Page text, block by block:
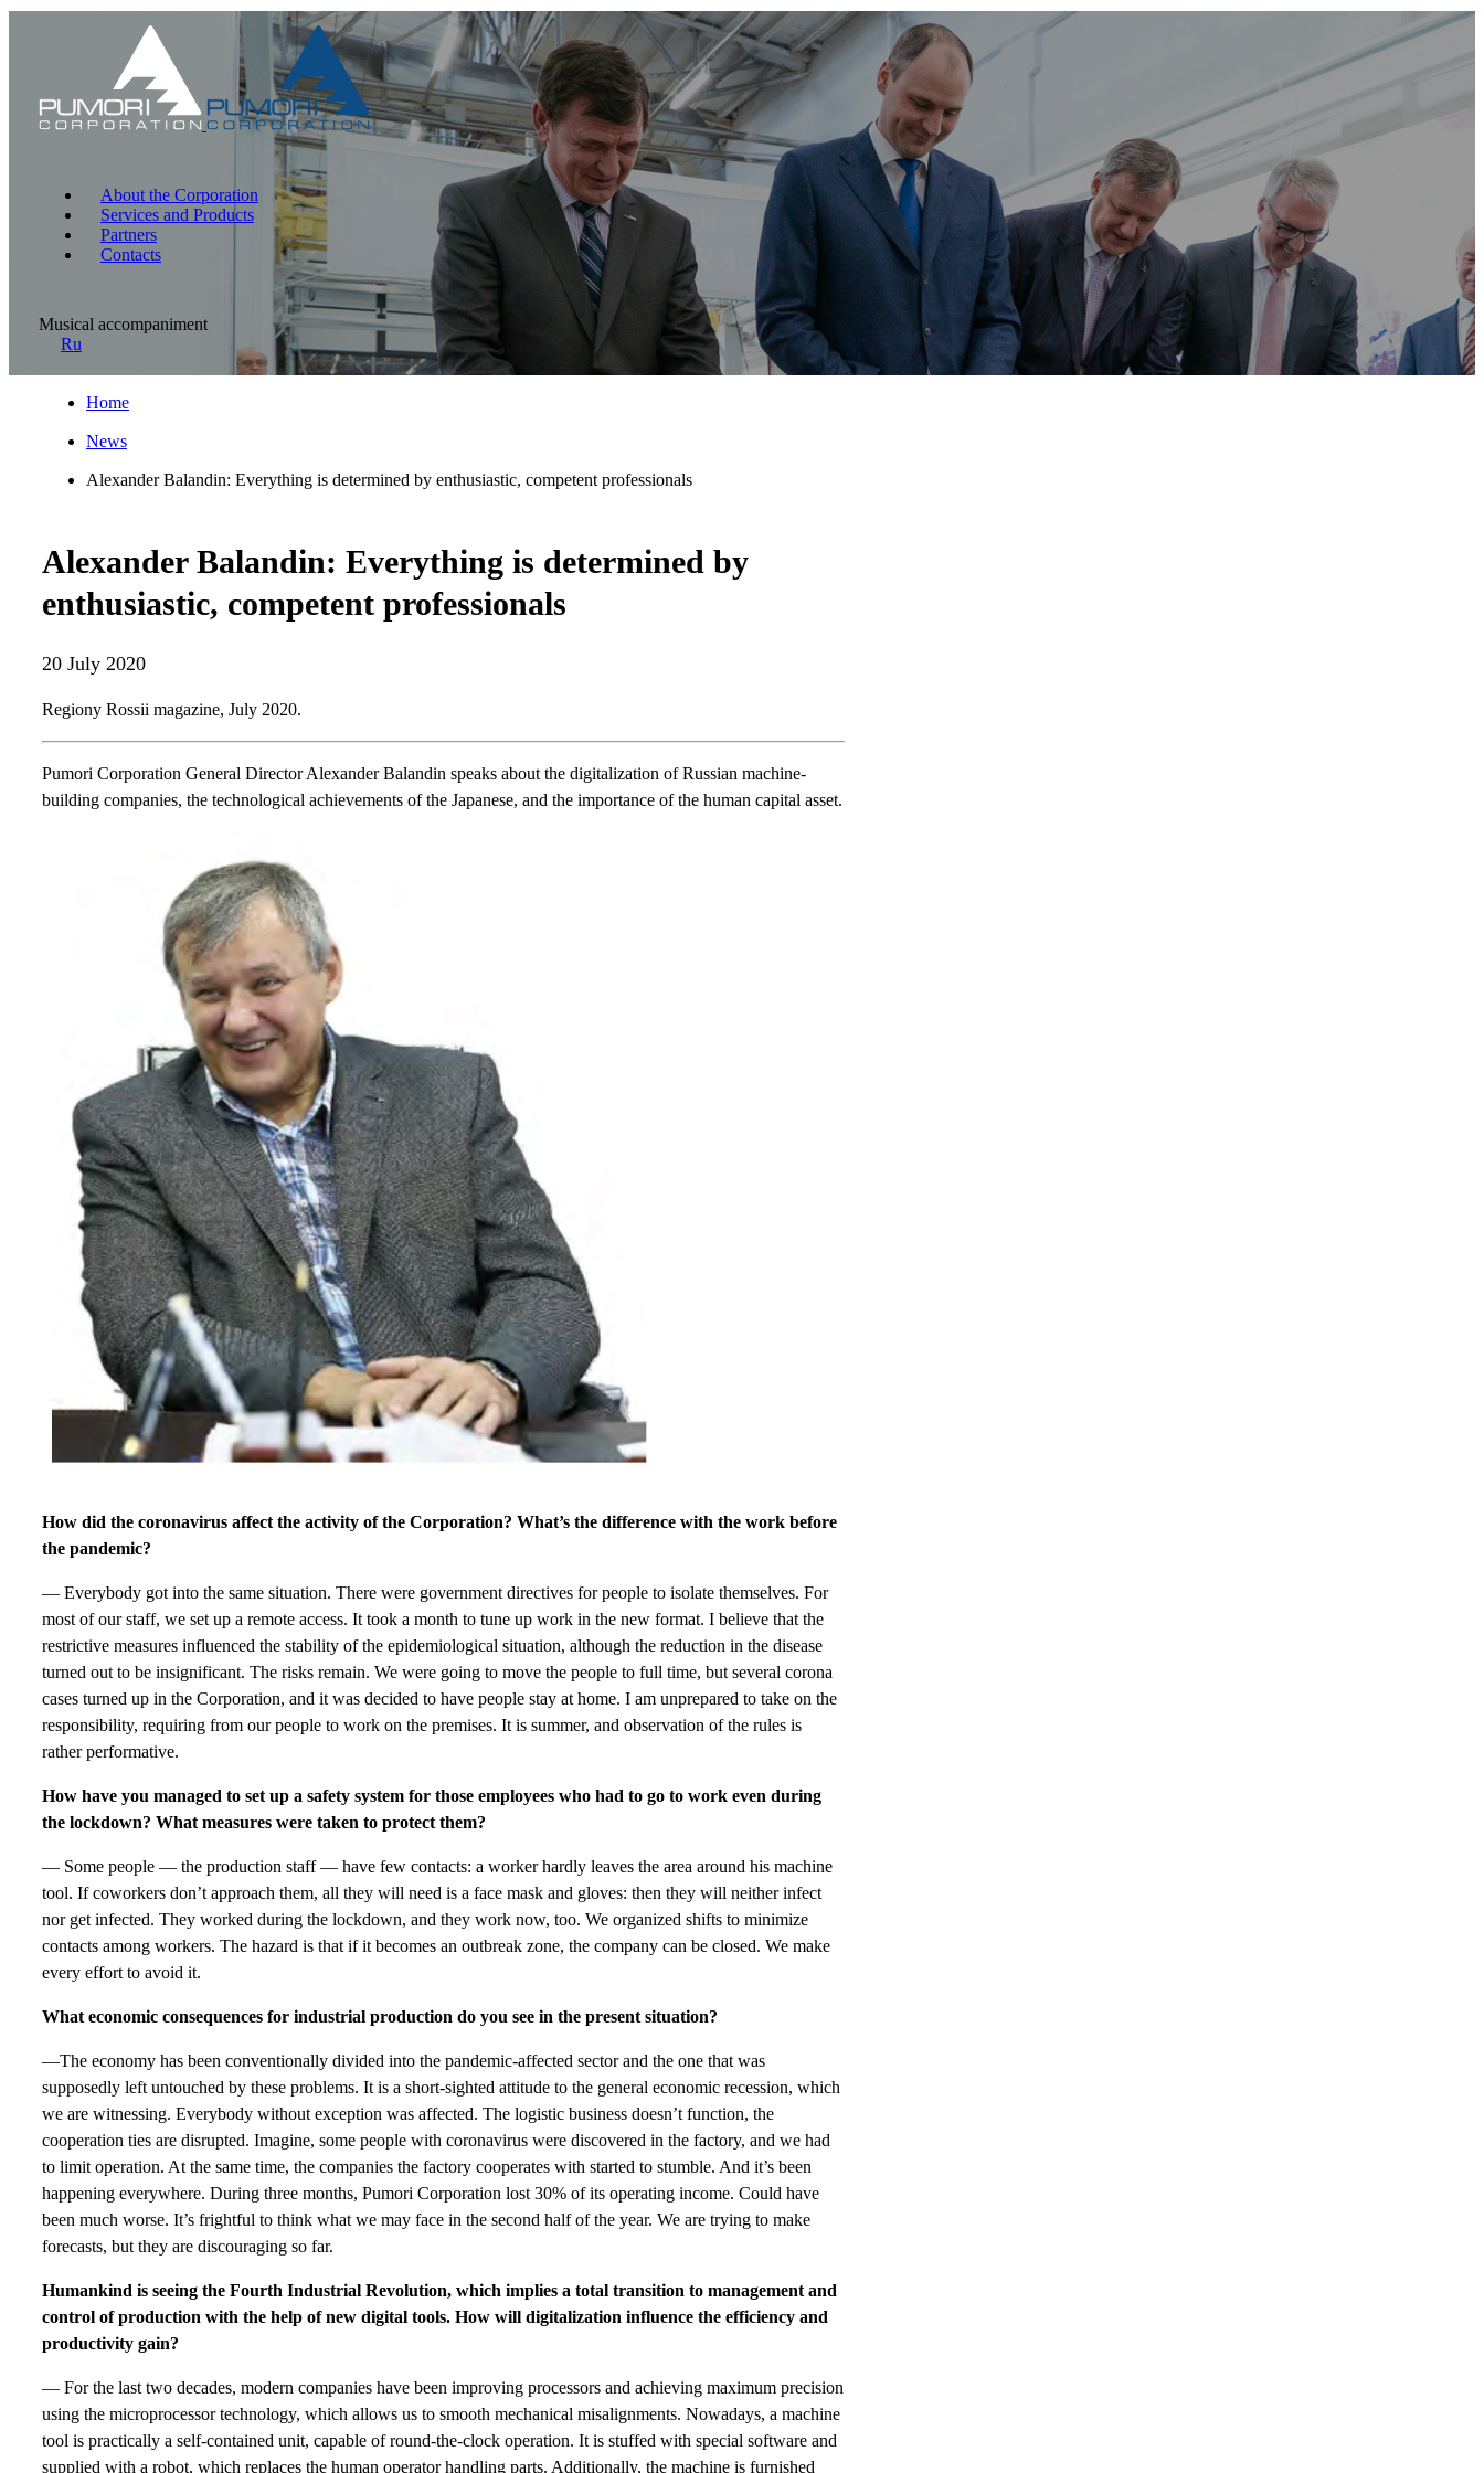
About the Corporation
Services and Products
Partners
Contacts
Musical accompaniment
Ru
Home
News
Alexander Balandin: Everything is determined by enthusiastic, competent professionals
Alexander Balandin: Everything is determined by
enthusiastic, competent professionals
20 July 2020
Regiony Rossii magazine, July 2020.
Pumori Corporation General Director Alexander Balandin speaks about the digitalization of Russian machine-
building companies, the technological achievements of the Japanese, and the importance of the human capital asset.
How did the coronavirus affect the activity of the Corporation? What’s the difference with the work before
the pandemic?
— Everybody got into the same situation. There were government directives for people to isolate themselves. For
most of our staff, we set up a remote access. It took a month to tune up work in the new format. I believe that the
restrictive measures influenced the stability of the epidemiological situation, although the reduction in the disease
turned out to be insignificant. The risks remain. We were going to move the people to full time, but several corona
cases turned up in the Corporation, and it was decided to have people stay at home. I am unprepared to take on the
responsibility, requiring from our people to work on the premises. It is summer, and observation of the rules is
rather performative.
How have you managed to set up a safety system for those employees who had to go to work even during
the lockdown? What measures were taken to protect them?
— Some people — the production staff — have few contacts: a worker hardly leaves the area around his machine
tool. If coworkers don’t approach them, all they will need is a face mask and gloves: then they will neither infect
nor get infected. They worked during the lockdown, and they work now, too. We organized shifts to minimize
contacts among workers. The hazard is that if it becomes an outbreak zone, the company can be closed. We make
every effort to avoid it.
What economic consequences for industrial production do you see in the present situation?
—The economy has been conventionally divided into the pandemic-affected sector and the one that was
supposedly left untouched by these problems. It is a short-sighted attitude to the general economic recession, which
we are witnessing. Everybody without exception was affected. The logistic business doesn’t function, the
cooperation ties are disrupted. Imagine, some people with coronavirus were discovered in the factory, and we had
to limit operation. At the same time, the companies the factory cooperates with started to stumble. And it’s been
happening everywhere. During three months, Pumori Corporation lost 30% of its operating income. Could have
been much worse. It’s frightful to think what we may face in the second half of the year. We are trying to make
forecasts, but they are discouraging so far.
Humankind is seeing the Fourth Industrial Revolution, which implies a total transition to management and
control of production with the help of new digital tools. How will digitalization influence the efficiency and
productivity gain?
— For the last two decades, modern companies have been improving processors and achieving maximum precision
using the microprocessor technology, which allows us to smooth mechanical misalignments. Nowadays, a machine
tool is practically a self-contained unit, capable of round-the-clock operation. It is stuffed with special software and
supplied with a robot, which replaces the human operator handling parts. Additionally, the machine is furnished